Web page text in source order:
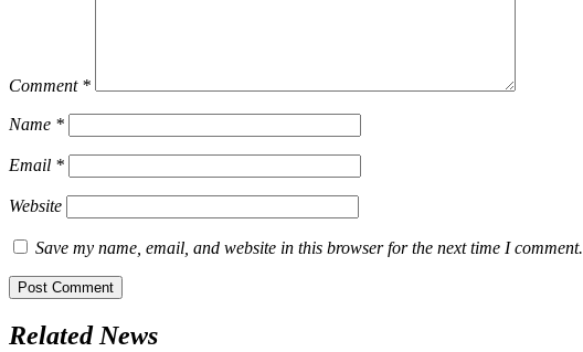
Comment *
Name *
Email *
Website
Save my name, email, and website in this browser for the next time I comment.
Related News